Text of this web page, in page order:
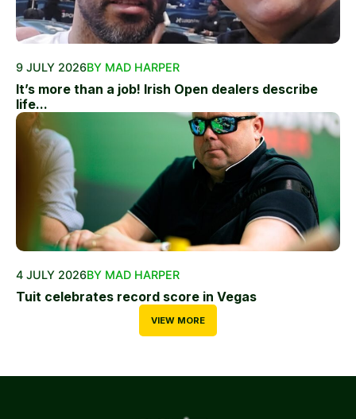
9 JULY 2026BY MAD HARPER
It’s more than a job! Irish Open dealers describe
life...
4 JULY 2026BY MAD HARPER
Tuit celebrates record score in Vegas
VIEW MORE